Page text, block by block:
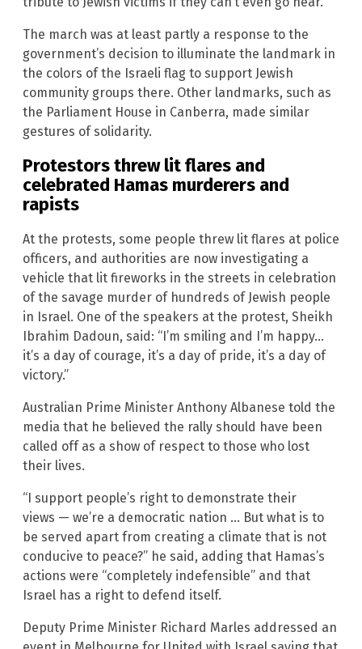
The march was at least partly a response to the
government’s decision to illuminate the landmark in
the colors of the Israeli flag to support Jewish
community groups there. Other landmarks, such as
the Parliament House in Canberra, made similar
gestures of solidarity.
Protestors threw lit flares and
celebrated Hamas murderers and
rapists
At the protests, some people threw lit flares at police
officers, and authorities are now investigating a
vehicle that lit fireworks in the streets in celebration
of the savage murder of hundreds of Jewish people
in Israel. One of the speakers at the protest, Sheikh
Ibrahim Dadoun, said: “I’m smiling and I’m happy…
it’s a day of courage, it’s a day of pride, it’s a day of
victory.”
Australian Prime Minister Anthony Albanese told the
media that he believed the rally should have been
called off as a show of respect to those who lost
their lives.
“I support people’s right to demonstrate their
views — we’re a democratic nation … But what is to
be served apart from creating a climate that is not
conducive to peace?” he said, adding that Hamas’s
actions were “completely indefensible” and that
Israel has a right to defend itself.
Deputy Prime Minister Richard Marles addressed an